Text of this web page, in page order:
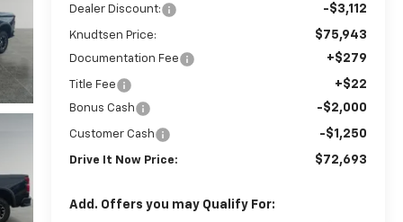
Dealer Discount: -$3,112
Knudtsen Price: $75,943
Documentation Fee +$279
Title Fee +$22
Bonus Cash -$2,000
Customer Cash -$1,250
Drive It Now Price: $72,693
Add. Offers you may Qualify For: